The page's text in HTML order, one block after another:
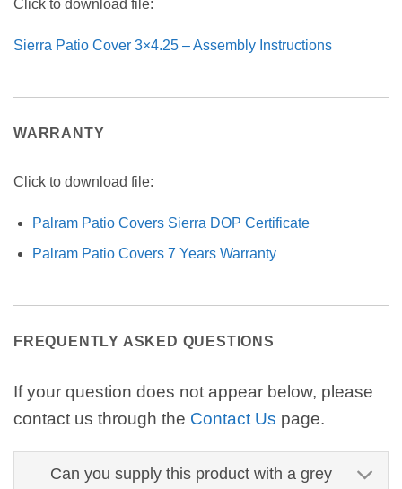
Click to download file:
Sierra Patio Cover 3×4.25 – Assembly Instructions
WARRANTY
Click to download file:
Palram Patio Covers Sierra DOP Certificate
Palram Patio Covers 7 Years Warranty
FREQUENTLY ASKED QUESTIONS
If your question does not appear below, please
contact us through the Contact Us page.
Can you supply this product with a grey